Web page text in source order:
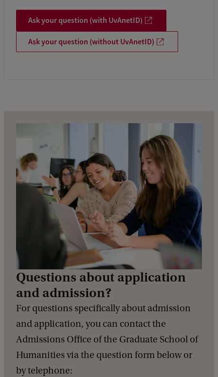
Ask your question (with UvAnetID)
Ask your question (without UvAnetID)
Questions about application
and admission?
For questions specifically about admission
and application, you can contact the
Admissions Office of the Graduate School of
Humanities via the question form below or
by telephone: